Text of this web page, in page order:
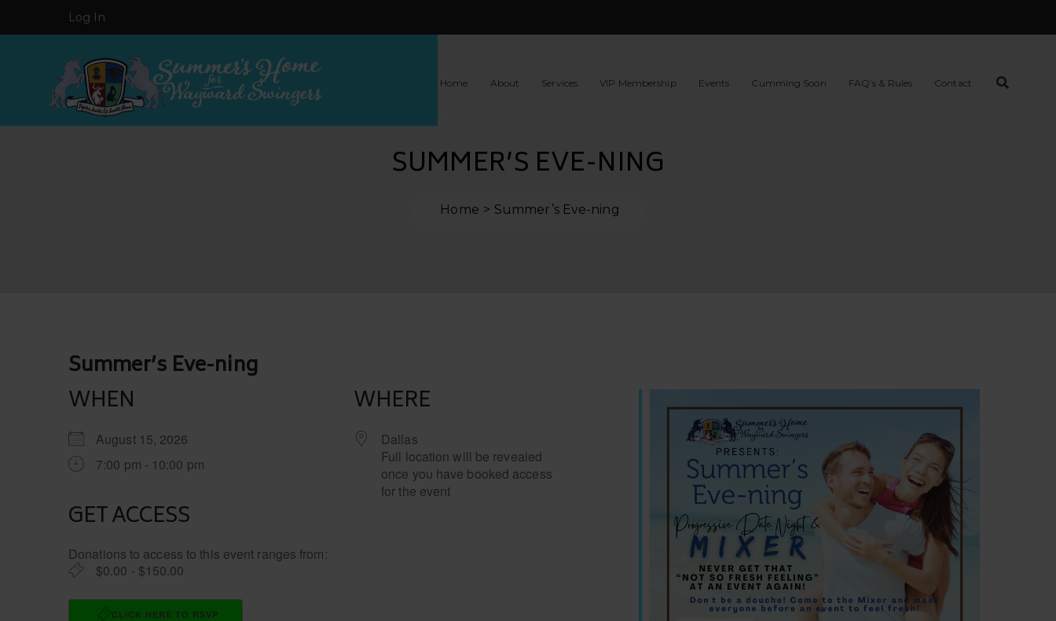
Log In
Home About Services VIP Membership Events Cumming Soon FAQ’s & Rules Contact
SUMMER’S EVE-NING
Home Summer’s Eve-ning
Summer’s Eve-ning
WHEN
August 15, 2026
7:00 pm - 10:00 pm
GET ACCESS
Donations to access to this event ranges from:
$0.00 - $150.00
CLICK HERE TO RSVP
WHERE
Dallas
Full location will be revealed
once you have booked access
for the event
Post
navigation